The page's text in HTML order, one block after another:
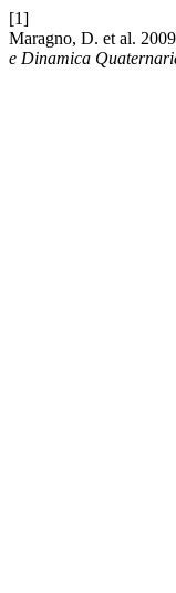
[1]
Maragno, D. et al.
e Dinamica